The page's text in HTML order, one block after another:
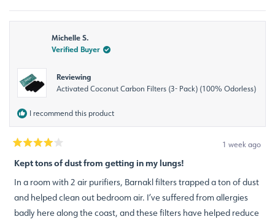
review
from
voted
yes
review
from
voted
no
Michelle S.
Verified Buyer
Reviewing
Activated Coconut Carbon Filters (3- Pack) (100% Odorless)
I recommend this product
4
out
of
5
stars
1 week ago
Kept tons of dust from getting in my lungs!
In a room with 2 air purifiers, Barnakl filters trapped a ton of dust
and helped clean out bedroom air. I’ve suffered from allergies
badly here along the coast, and these filters have helped reduce